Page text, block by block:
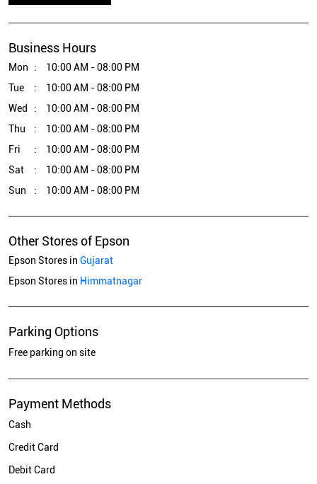
Business Hours
Mon
10:00 AM - 08:00 PM
Tue
10:00 AM - 08:00 PM
Wed
10:00 AM - 08:00 PM
Thu
10:00 AM - 08:00 PM
Fri
10:00 AM - 08:00 PM
Sat
10:00 AM - 08:00 PM
Sun
10:00 AM - 08:00 PM
Other Stores of Epson
Epson Stores in Gujarat
Epson Stores in Himmatnagar
Parking Options
Free parking on site
Payment Methods
Cash
Credit Card
Debit Card